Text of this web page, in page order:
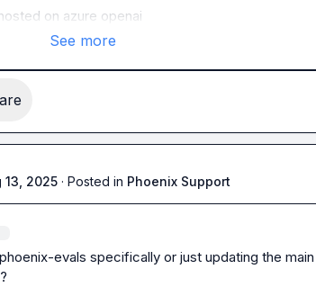
on azure openai
See more
13, 2025 · Posted in Phoenix Support
evals specifically or just updating the main